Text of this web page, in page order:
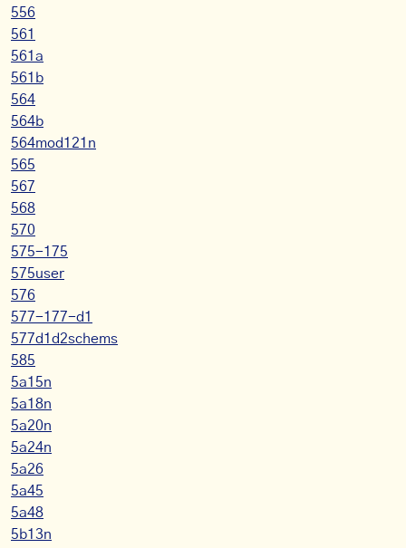
556
561
561a
561b
564
564b
564mod121n
565
567
568
570
575-175
575user
576
577-177-d1
577d1d2schems
585
5a15n
5a18n
5a20n
5a24n
5a26
5a45
5a48
5b13n